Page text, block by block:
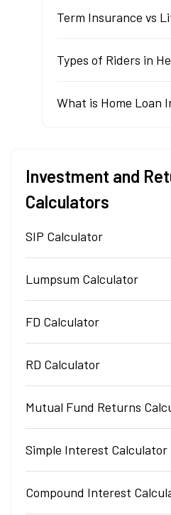
Term Insurance vs
Types of Riders in
What is Home Loan
Investment and
Calculators
SIP Calculator
Lumpsum Calculator
FD Calculator
RD Calculator
Mutual Fund Returns
Simple Interest Calculator
Compound Interest